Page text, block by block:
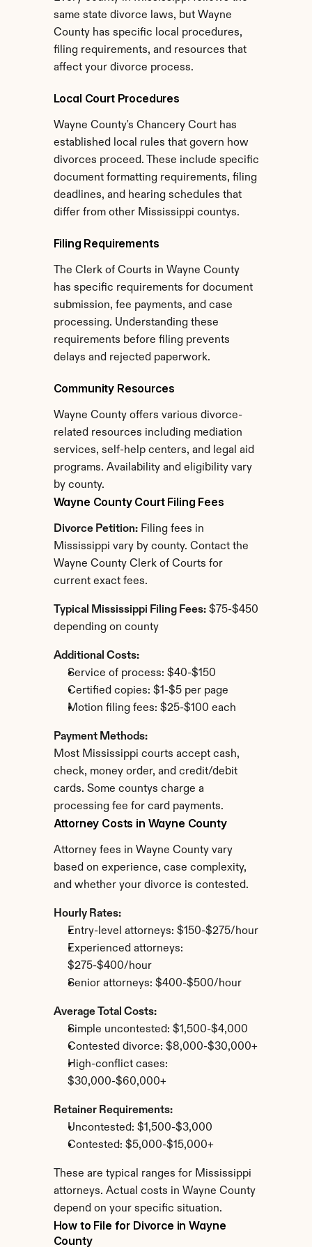
same state divorce laws, but Wayne
County has specific local procedures,
filing requirements, and resources that
affect your divorce process.
Local Court Procedures
Wayne County's Chancery Court has
established local rules that govern how
divorces proceed. These include specific
document formatting requirements, filing
deadlines, and hearing schedules that
differ from other Mississippi countys.
Filing Requirements
The Clerk of Courts in Wayne County
has specific requirements for document
submission, fee payments, and case
processing. Understanding these
requirements before filing prevents
delays and rejected paperwork.
Community Resources
Wayne County offers various divorce-
related resources including mediation
services, self-help centers, and legal aid
programs. Availability and eligibility vary
by county.
Wayne County Court Filing Fees
Divorce Petition: Filing fees in
Mississippi vary by county. Contact the
Wayne County Clerk of Courts for
current exact fees.
Typical Mississippi Filing Fees: $75-$450
depending on county
Additional Costs:
Service of process: $40-$150
Certified copies: $1-$5 per page
Motion filing fees: $25-$100 each
Payment Methods:
Most Mississippi courts accept cash,
check, money order, and credit/debit
cards. Some countys charge a
processing fee for card payments.
Attorney Costs in Wayne County
Attorney fees in Wayne County vary
based on experience, case complexity,
and whether your divorce is contested.
Hourly Rates:
Entry-level attorneys: $150-$275/hour
Experienced attorneys:
$275-$400/hour
Senior attorneys: $400-$500/hour
Average Total Costs:
Simple uncontested: $1,500-$4,000
Contested divorce: $8,000-$30,000+
High-conflict cases:
$30,000-$60,000+
Retainer Requirements:
Uncontested: $1,500-$3,000
Contested: $5,000-$15,000+
These are typical ranges for Mississippi
attorneys. Actual costs in Wayne County
depend on your specific situation.
How to File for Divorce in Wayne
County